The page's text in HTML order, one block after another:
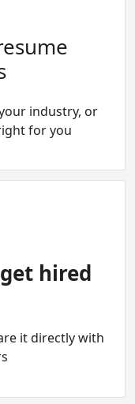
industry, or
for you
get hired
it directly with